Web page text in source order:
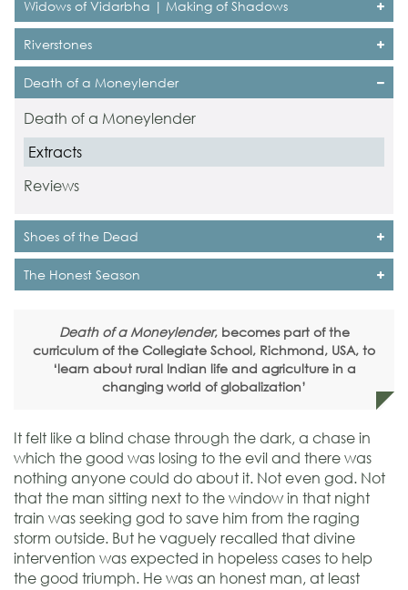
Widows of Vidarbha | Making of Shadows
Riverstones
Death of a Moneylender
Death of a Moneylender
Extracts
Reviews
Shoes of the Dead
The Honest Season
Death of a Moneylender, becomes part of the
curriculum of the Collegiate School, Richmond, USA, to
‘learn about rural Indian life and agriculture in a
changing world of globalization’
It felt like a blind chase through the dark, a chase in
which the good was losing to the evil and there was
nothing anyone could do about it. Not even god. Not
that the man sitting next to the window in that night
train was seeking god to save him from the raging
storm outside. But he vaguely recalled that divine
intervention was expected in hopeless cases to help
the good triumph. He was an honest man, at least